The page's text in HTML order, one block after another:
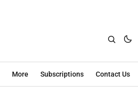
More Subscriptions Contact Us